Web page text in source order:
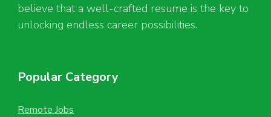
believe that a well-crafted resume is the key to
unlocking endless career possibilities.
Popular Category
Remote Jobs